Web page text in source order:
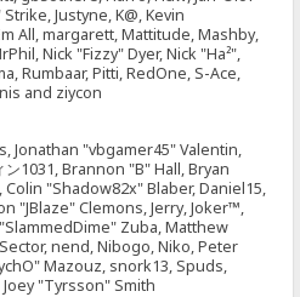
Justyne, K@, Kevin
All, margarett, Mattitude, Mashby,
Nick "Fizzy" Dyer, Nick "Ha²",
Rumbaar, Pitti, RedOne, S-Ace,
and ziycon
Jonathan "vbgamer45" Valentin,
1031, Brannon "B" Hall, Bryan
"Shadow82x" Blaber, Daniel15,
"JBlaze" Clemons, Jerry, Joker™,
Zuba, Matthew
nend, Nibogo, Niko, Peter
Mazouz, snork13, Spuds,
"Tyrsson" Smith